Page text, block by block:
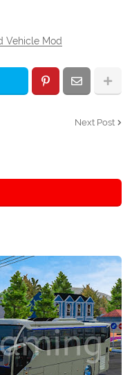
Vehicle Mod
Next Post